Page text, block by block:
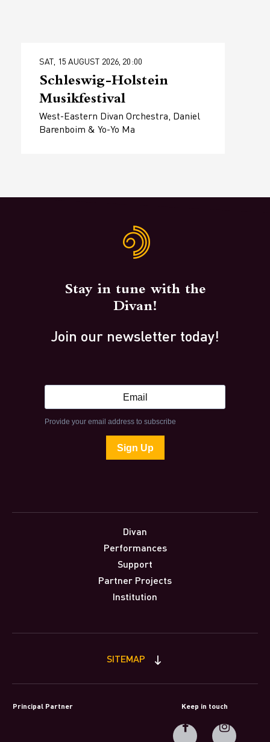
SAT, 15 AUGUST 2026, 20:00
Schleswig-Holstein
Musikfestival
West-Eastern Divan Orchestra, Daniel
Barenboim & Yo-Yo Ma
Stay in tune with the
Divan!
Join our newsletter today!
Divan
Performances
Support
Partner Projects
Institution
SITEMAP
Principal Partner Keep in touch